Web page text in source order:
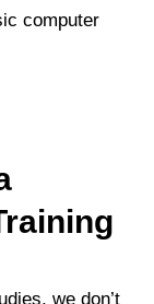
computer
we don’t